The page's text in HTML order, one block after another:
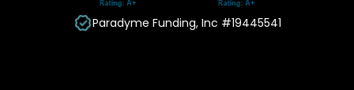
Paradyme Funding, Inc #19445541